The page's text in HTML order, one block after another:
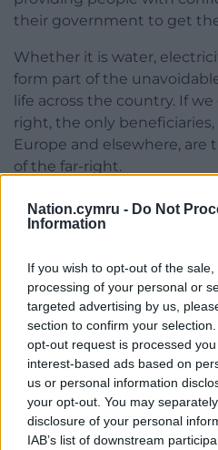
Nation.cymru - Do Not
Information
If you wish to opt-out of the
processing of your personal or
targeted advertising by us,
section to confirm your
opt-out request is processed
interest-based ads based on
us or personal information
your opt-out. You may
disclosure of your personal
IAB’s list of downstream
their government to get
Whether it is water,
form part of the
life across the country. If
right, the only beneficiaries,
Europe and elsewhere, are
of the far-right.
Share this:
Support our
For theprice of a cup
can help us create an
profit, national news
Wales,by the